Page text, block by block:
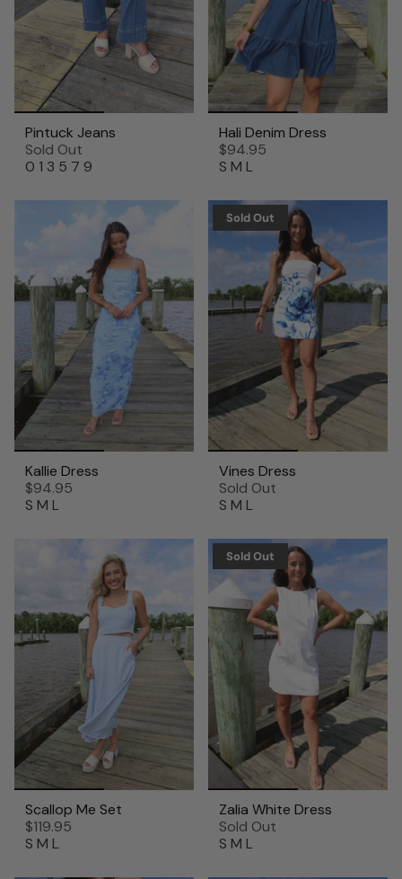
Pintuck Jeans
Sold Out
0 1 3 5 7 9
Hali Denim Dress
$94.95
S M L
Kallie Dress
$94.95
S M L
Sold Out
Vines Dress
Sold Out
S M L
Scallop Me Set
$119.95
S M L
Sold Out
Zalia White Dress
Sold Out
S M L